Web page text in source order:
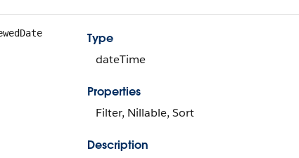
Type
dateTime
Properties
Filter, Nillable, Sort
Description